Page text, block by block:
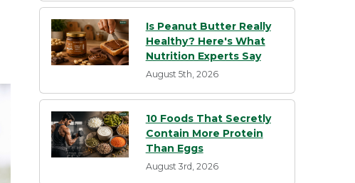
Is Peanut Butter Really
Healthy? Here's What
Nutrition Experts Say
August 5th, 2026
10 Foods That Secretly
Contain More Protein
Than Eggs
August 3rd, 2026